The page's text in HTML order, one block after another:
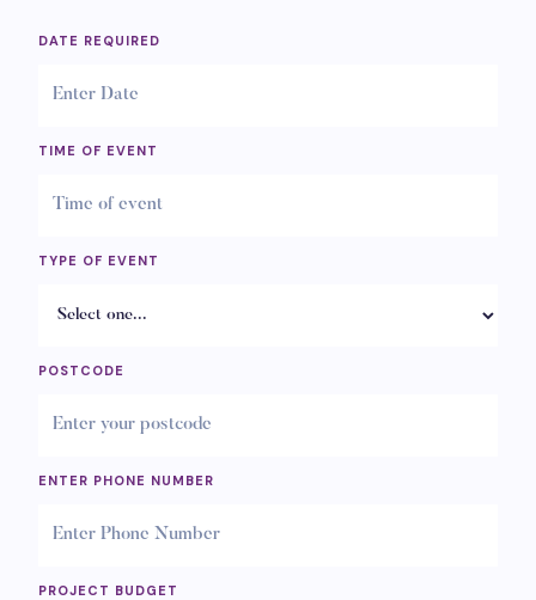
DATE REQUIRED
TIME OF EVENT
TYPE OF EVENT
POSTCODE
ENTER PHONE NUMBER
PROJECT BUDGET